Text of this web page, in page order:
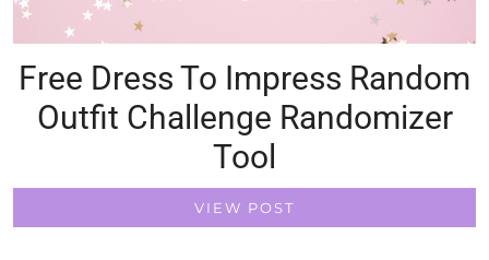
Free Dress To Impress Random
Outfit Challenge Randomizer
Tool
VIEW POST